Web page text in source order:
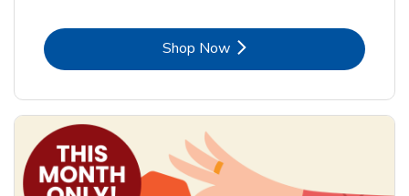
Shop NowLink Opens in New Tab